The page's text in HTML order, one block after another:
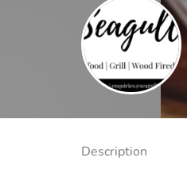
Description